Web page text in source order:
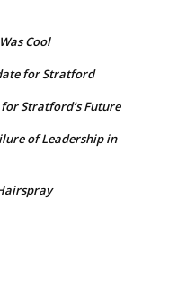
Cool
for Stratford
Stratford’s Future
of Leadership in